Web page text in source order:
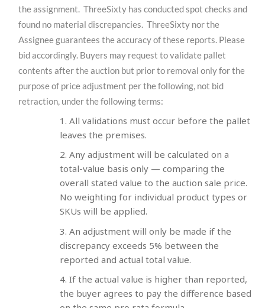
the assignment. ThreeSixty has conducted spot checks and
found no material discrepancies. ThreeSixty nor the
Assignee guarantees the accuracy of these reports. Please
bid accordingly. Buyers may request to validate pallet
contents after the auction but prior to removal only for the
purpose of price adjustment per the following, not bid
retraction, under the following terms:
All validations must occur before the pallet
leaves the premises.
Any adjustment will be calculated on a
total-value basis only — comparing the
overall stated value to the auction sale price.
No weighting for individual product types or
SKUs will be applied.
An adjustment will only be made if the
discrepancy exceeds 5% between the
reported and actual total value.
If the actual value is higher than reported,
the buyer agrees to pay the difference based